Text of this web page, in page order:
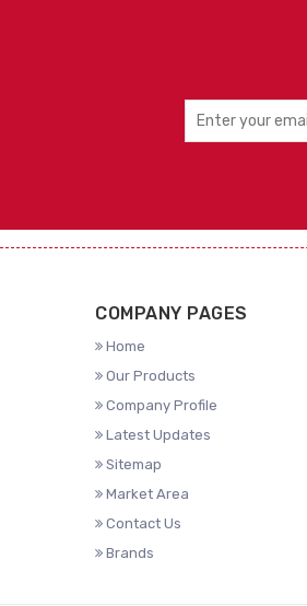
COMPANY PAGES
Home
Our Products
Company Profile
Latest Updates
Sitemap
Market Area
Contact Us
Brands